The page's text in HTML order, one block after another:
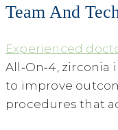
Team And
Experienced
All‑On‑4,
to improve
procedures that